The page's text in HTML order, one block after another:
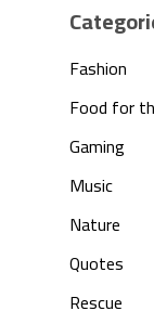
Fashion
Food for
Gaming
Music
Nature
Quotes
Rescue